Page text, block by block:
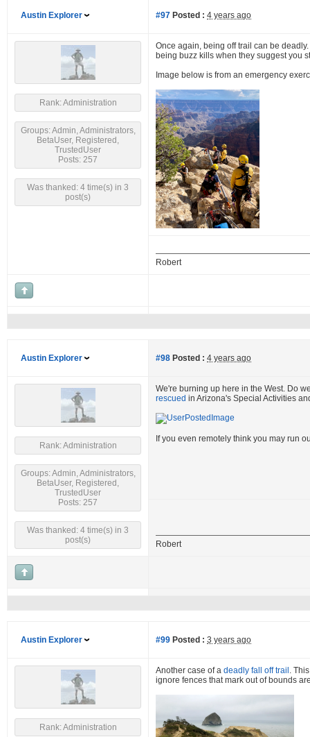
Austin Explorer #97 Posted : 4 years ago
Rank: Administration
Groups: Admin, Administrators,
BetaUser, Registered,
TrustedUser
Posts: 257
Was thanked: 4 time(s) in 3
post(s)
Once again, being off trail can be
being buzz kills when they suggest you
Image below is from an emergency
Robert
Austin Explorer #98 Posted : 4 years ago
Rank: Administration
Groups: Admin, Administrators,
BetaUser, Registered,
TrustedUser
Posts: 257
Was thanked: 4 time(s) in 3
post(s)
We're burning up here in the West. Do
rescued in Arizona's Special Activities
If you even remotely think you may run
Robert
Austin Explorer #99 Posted : 3 years ago
Rank: Administration
Another case of a deadly fall off trail .
ignore fences that mark out of bounds